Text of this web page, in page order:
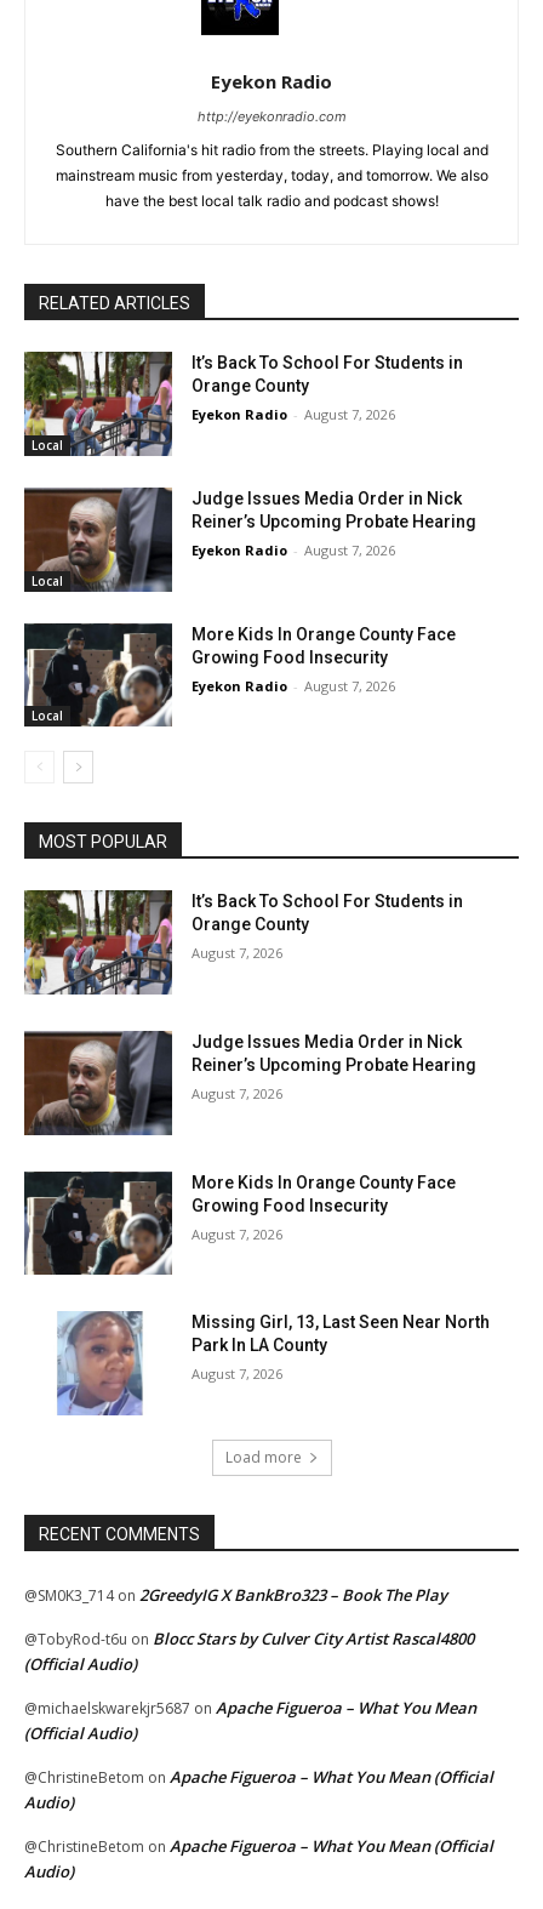
Eyekon Radio
http://eyekonradio.com
Southern California's hit radio from the streets. Playing local and
mainstream music from yesterday, today, and tomorrow. We also
have the best local talk radio and podcast shows!
RELATED ARTICLES
Local
It’s Back To School For Students in
Orange County
Eyekon Radio - August 7, 2026
Local
Judge Issues Media Order in Nick
Reiner’s Upcoming Probate Hearing
Eyekon Radio - August 7, 2026
Local
More Kids In Orange County Face
Growing Food Insecurity
Eyekon Radio - August 7, 2026
MOST POPULAR
It’s Back To School For Students in
Orange County
August 7, 2026
Judge Issues Media Order in Nick
Reiner’s Upcoming Probate Hearing
August 7, 2026
More Kids In Orange County Face
Growing Food Insecurity
August 7, 2026
Missing Girl, 13, Last Seen Near North
Park In LA County
August 7, 2026
Load more
RECENT COMMENTS
@SM0K3_714on 2GreedyIG X BankBro323 – Book The Play
@TobyRod-t6u on Blocc Stars by Culver City Artist Rascal4800
(Official Audio)
@michaelskwarekjr5687 on Apache Figueroa – What You Mean
(Official Audio)
@ChristineBetom on Apache Figueroa – What You Mean (Official
Audio)
@ChristineBetom on Apache Figueroa – What You Mean (Official
Audio)